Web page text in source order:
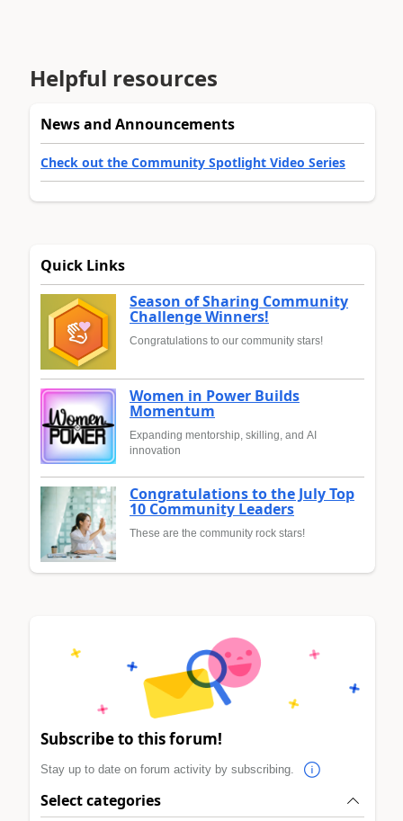
Helpful resources
News and Announcements
Check out the Community Spotlight Video Series
Quick Links
Season of Sharing Community
Challenge Winners!
Congratulations to our community stars!
Women in Power Builds
Momentum
Expanding mentorship, skilling, and AI
innovation
Congratulations to the July Top
10 Community Leaders
These are the community rock stars!
Subscribe to this forum!
Stay up to date on forum activity by subscribing.
Select categories